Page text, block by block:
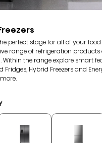
perfect stage for all of your
range of refrigeration products
Within the range explore smart
Fridges, Hybrid Freezers and